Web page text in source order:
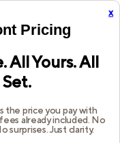
x
Pricing
All Yours. All
Set.
the price you pay with
already included. No
surprises. Just clarity.
has occurred while
browser consolefor